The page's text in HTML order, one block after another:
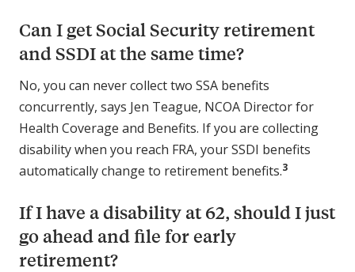
Can I get Social Security retirement
and SSDI at the same time?
No, you can never collect two SSA benefits
concurrently, says Jen Teague, NCOA Director for
Health Coverage and Benefits. If you are collecting
disability when you reach FRA, your SSDI benefits
automatically change to retirement benefits.3
If I have a disability at 62, should I just
go ahead and file for early
retirement?